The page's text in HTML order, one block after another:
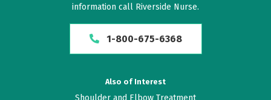
information call Riverside Nurse.
1-800-675-6368
Also of Interest